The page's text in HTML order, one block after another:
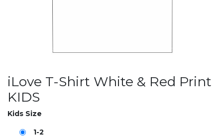
iLove T-Shirt White & Red Print
KIDS
Kids Size
1-2